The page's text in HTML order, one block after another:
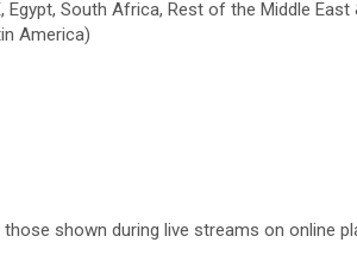
Egypt, South Africa, Rest of the Middle
America)
shown during live streams on online